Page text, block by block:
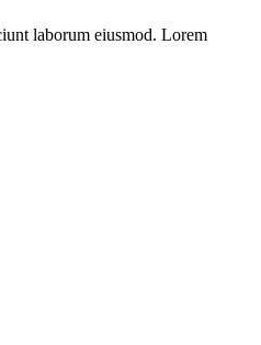
laborum eiusmod. Lorem